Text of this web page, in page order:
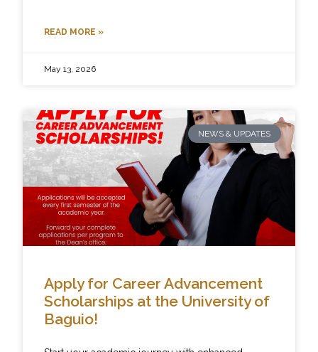
READ MORE »
May 13, 2026
NEWS & UPDATES
Apply for Career Advancement
Scholarships at the University of
Baguio!